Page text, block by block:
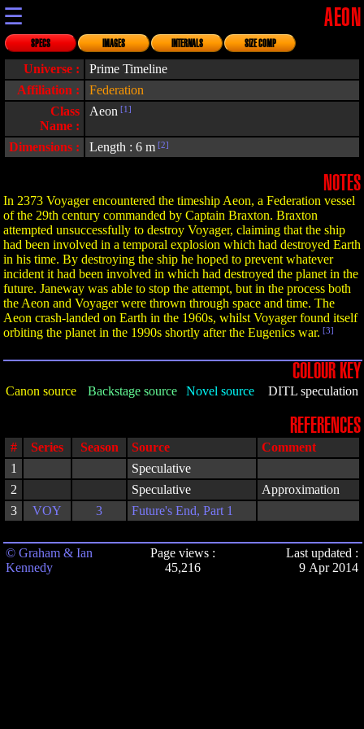
☰ AEON
SPECS IMAGES INTERNALS SIZE COMP
Universe :
Prime Timeline
Affiliation :
Federation
Class
Name :
Aeon [1]
Dimensions : Length : 6 m [2]
NOTES
In 2373 Voyager encountered the timeship Aeon, a Federation vessel
of the 29th century commanded by Captain Braxton. Braxton
attempted unsuccessfully to destroy Voyager, claiming that the ship
had been involved in a temporal explosion which had destroyed Earth
in his time. By destroying the ship he hoped to prevent whatever
incident it had been involved in which had destroyed the planet in the
future. Janeway was able to stop the attempt, but in the process both
the Aeon and Voyager were thrown through space and time. The
Aeon crash-landed on Earth in the 1960s, whilst Voyager found itself
orbiting the planet in the 1990s shortly after the Eugenics war. [3]
COLOUR KEY
Canon source Backstage source Novel source DITL speculation
REFERENCES
# Series Season Source
Comment
1
Speculative
2
Speculative
Approximation
3
VOY 3 Future's End, Part 1
© Graham & Ian
Kennedy
Page views :
45,216
Last updated :
9 Apr 2014